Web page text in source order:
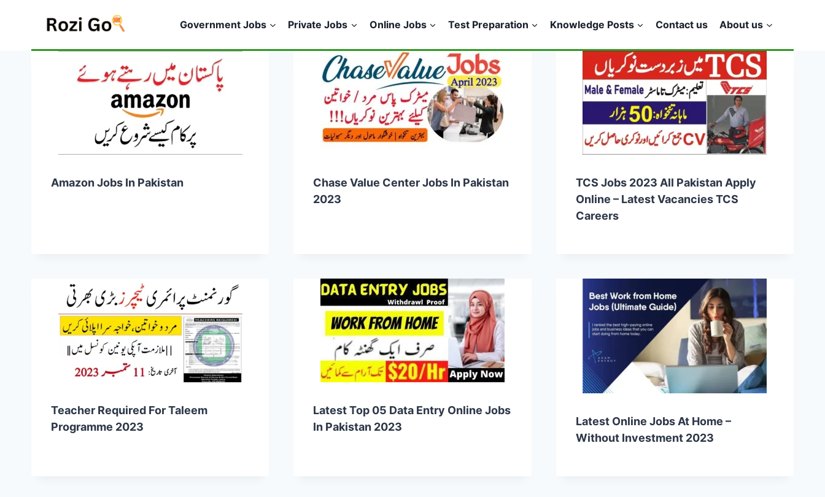
Government Jobs Private Jobs Online Jobs Test Preparation Knowledge Posts Contact us About us
Amazon Jobs In Pakistan
Chase Value Center Jobs In Pakistan
2023
TCS Jobs 2023 All Pakistan Apply
Online – Latest Vacancies TCS
Careers
Teacher Required For Taleem
Programme 2023
Latest Top 05 Data Entry Online Jobs
In Pakistan 2023
Latest Online Jobs At Home –
Without Investment 2023